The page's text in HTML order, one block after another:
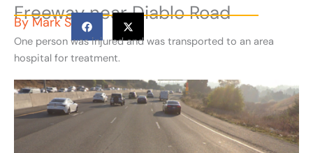
Freeway near Diablo Road
By Mark S
One person was injured and was transported to an area
hospital for treatment.